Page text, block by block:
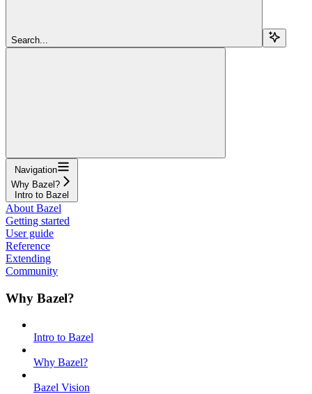
Search...
Navigation
Why Bazel?
Intro to Bazel
About Bazel
Getting started
User guide
Reference
Extending
Community
Why Bazel?
Intro to Bazel
Why Bazel?
Bazel Vision